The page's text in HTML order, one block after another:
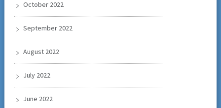
October 2022
September 2022
August 2022
July 2022
June 2022